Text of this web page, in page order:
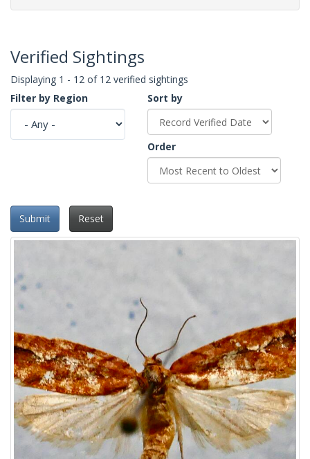
Verified Sightings
Displaying 1 - 12 of 12 verified sightings
Filter by Region
Sort by
Order
Submit Reset